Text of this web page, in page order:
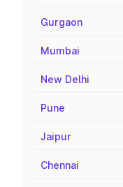
Gurgaon
Mumbai
New Delhi
Pune
Jaipur
Chennai